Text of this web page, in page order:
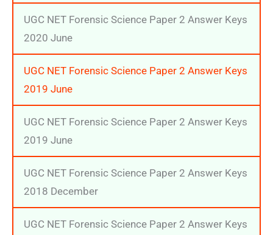
UGC NET Forensic Science Paper 2 Answer Keys
2020 June
UGC NET Forensic Science Paper 2 Answer Keys
2019 June
UGC NET Forensic Science Paper 2 Answer Keys
2019 June
UGC NET Forensic Science Paper 2 Answer Keys
2018 December
UGC NET Forensic Science Paper 2 Answer Keys